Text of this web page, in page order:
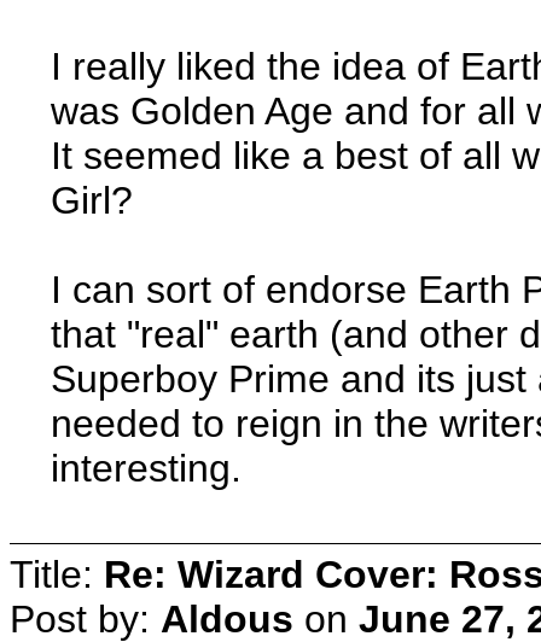
I really liked the idea of
was Golden Age and for all
It seemed like a best of all
Girl?
I can sort of endorse Earth
that "real" earth (and other
Superboy Prime and its
needed to reign in the
interesting.
Title: Re: Wizard Cover:
Post by: Aldous on June 27,